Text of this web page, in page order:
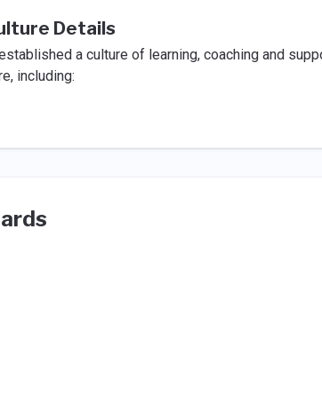
Details
a culture of learning, coaching and
including: